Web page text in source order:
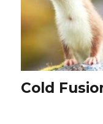
Cold